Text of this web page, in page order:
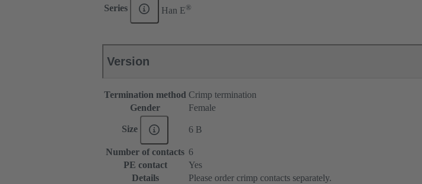
Series Han E®
Version
Termination method Crimp termination
Gender
Female
Size 6 B
Number of contacts 6
PE contact
Yes
Details
Please order crimp contacts separately.